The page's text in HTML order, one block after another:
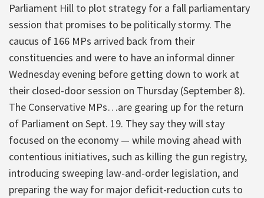
Parliament Hill to plot strategy for a fall parliamentary
session that promises to be politically stormy. The
caucus of 166 MPs arrived back from their
constituencies and were to have an informal dinner
Wednesday evening before getting down to work at
their closed-door session on Thursday (September 8).
The Conservative MPs…are gearing up for the return
of Parliament on Sept. 19. They say they will stay
focused on the economy — while moving ahead with
contentious initiatives, such as killing the gun registry,
introducing sweeping law-and-order legislation, and
preparing the way for major deficit-reduction cuts to